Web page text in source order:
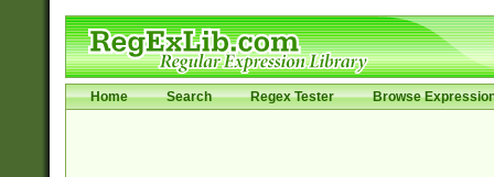
Home Search Regex Tester Browse